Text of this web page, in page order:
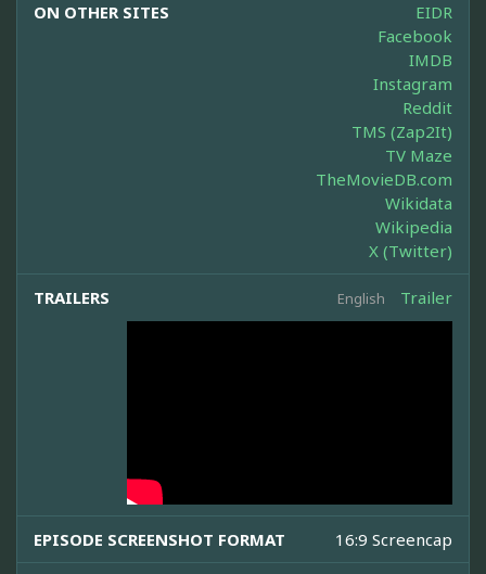
ON OTHER SITES
EIDR
Facebook
IMDB
Instagram
Reddit
TMS (Zap2It)
TV Maze
TheMovieDB.com
Wikidata
Wikipedia
X (Twitter)
TRAILERS English Trailer
EPISODE SCREENSHOT FORMAT 16:9 Screencap